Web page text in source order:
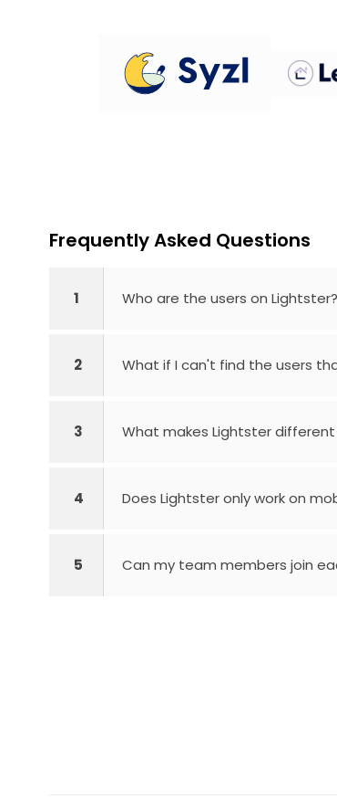
Frequently Asked Questions
1 Who are the users on Lightster?
2 What if I can't find the users
3 What makes Lightster
4 Does Lightster only work on
5 Can my team members join